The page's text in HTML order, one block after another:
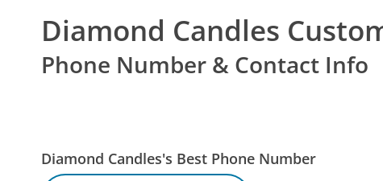
Diamond Candles
Phone Number & Contact Info
Diamond Candles's Best Phone Number